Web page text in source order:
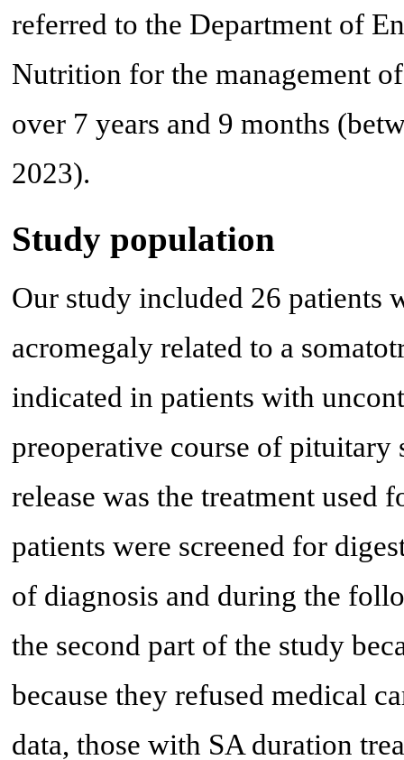
referred to the Department of
Nutrition for the management
over 7 years and 9 months
2023).
Study population
Our study included 26 patients
acromegaly related to a
indicated in patients with
preoperative course of pituitary
release was the treatment used
patients were screened for
of diagnosis and during the
the second part of the study
because they refused medical
data, those with SA duration